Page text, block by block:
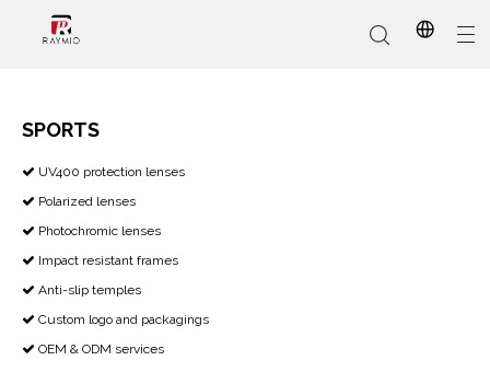
SPORTS
 ​​​​​​​ UV400 protection lenses
 Polarized lenses
 Photochromic lenses
 Impact resistant frames
 Anti-slip temples
 Custom logo and packagings
 OEM & ODM services